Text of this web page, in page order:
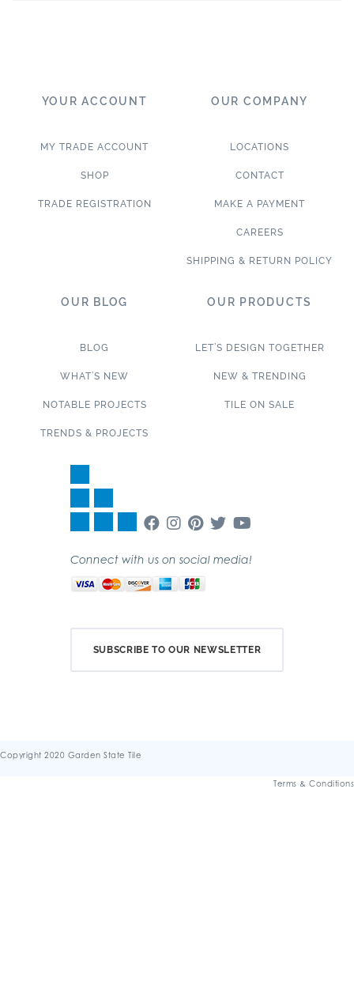
YOUR ACCOUNT
MY TRADE ACCOUNT
SHOP
TRADE REGISTRATION
OUR COMPANY
LOCATIONS
CONTACT
MAKE A PAYMENT
CAREERS
SHIPPING & RETURN POLICY
OUR BLOG
BLOG
WHAT’S NEW
NOTABLE PROJECTS
TRENDS & PROJECTS
OUR PRODUCTS
LET’S DESIGN TOGETHER
NEW & TRENDING
TILE ON SALE
Connect with us on social media!
SUBSCRIBE TO OUR NEWSLETTER
Copyright 2020 Garden State Tile
Terms & Conditions